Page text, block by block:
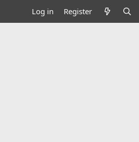
Log in Register